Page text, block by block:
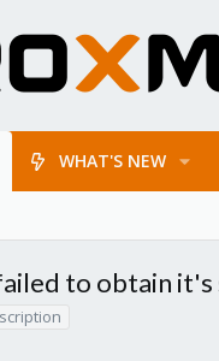
WHAT'S NEW
to obtain